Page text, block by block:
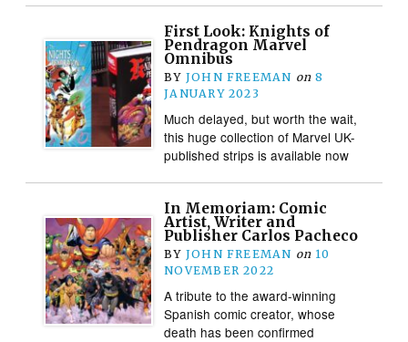
First Look: Knights of
Pendragon Marvel
Omnibus
BY JOHN FREEMAN on 8
JANUARY 2023
Much delayed, but worth the wait,
this huge collection of Marvel UK-
published strips is available now
In Memoriam: Comic
Artist, Writer and
Publisher Carlos Pacheco
BY JOHN FREEMAN on 10
NOVEMBER 2022
A tribute to the award-winning
Spanish comic creator, whose
death has been confirmed